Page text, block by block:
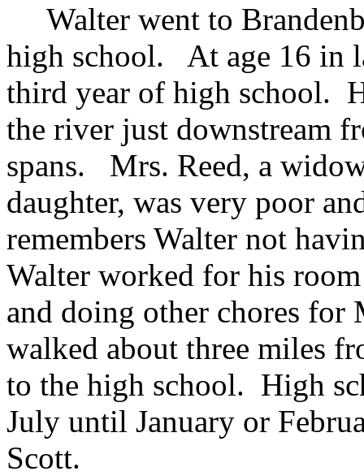
Walter went to
high school. At age 16 in
third year of high school.
the river just downstream
spans. Mrs. Reed, a
daughter, was very poor
remembers Walter not
Walter worked for his
and doing other chores for
walked about three miles
to the high school. High
July until January or
Scott.